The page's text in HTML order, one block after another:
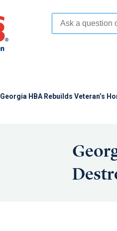
Georgia HBA Rebuilds Veteran’s